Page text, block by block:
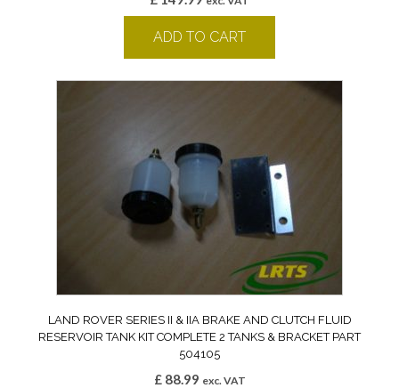
ADD TO CART
LAND ROVER SERIES II & IIA BRAKE AND CLUTCH FLUID
RESERVOIR TANK KIT COMPLETE 2 TANKS & BRACKET PART
504105
£88.99 exc. VAT